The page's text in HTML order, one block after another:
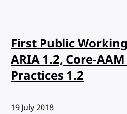
First Public
ARIA 1.2, Core-
Practices 1.2
Published:
19 July 2018